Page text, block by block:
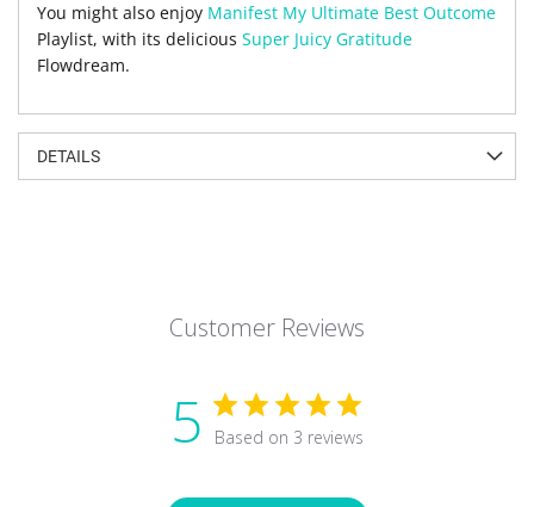
You might also enjoy Manifest My Ultimate Best Outcome
Playlist, with its delicious Super Juicy Gratitude
Flowdream.
DETAILS
Customer Reviews
5 Based on 3 reviews